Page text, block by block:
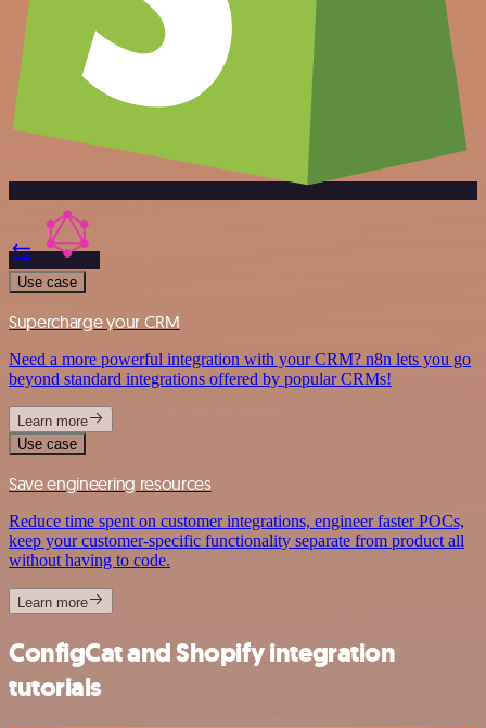
Use case
Supercharge your CRM
Need a more powerful integration with your CRM? n8n lets you go
beyond standard integrations offered by popular CRMs!
Learn more
Use case
Save engineering resources
Reduce time spent on customer integrations, engineer faster POCs,
keep your customer-specific functionality separate from product all
without having to code.
Learn more
ConfigCat and Shopify integration
tutorials